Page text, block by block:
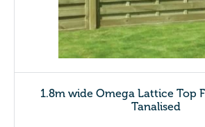
1.8m wide Omega Lattice Top
Tanalised